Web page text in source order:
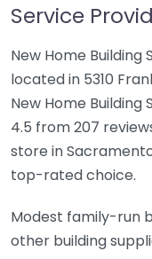
Service
New Home Building
located in 5310
New Home
4.5 from 207
store in
top-rated choice.
Modest family-run
other building